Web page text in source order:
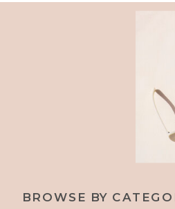
MESSAGING
BROWSE BY